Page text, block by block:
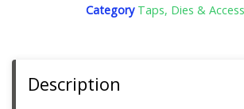
Category Taps, Dies &
Description